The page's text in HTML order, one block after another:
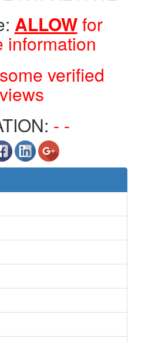
ALLOWfor
information
some verified
- -